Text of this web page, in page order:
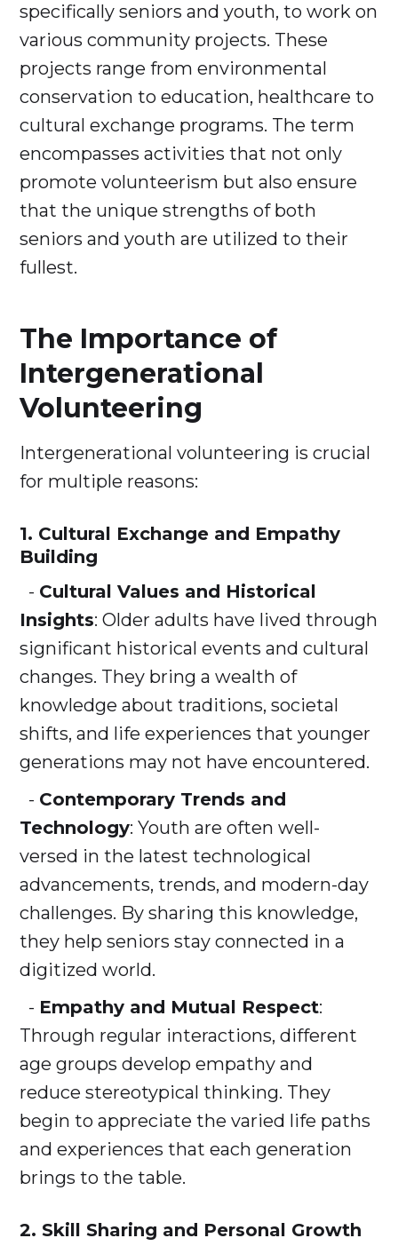
specifically seniors and youth, to work on
various community projects. These
projects range from environmental
conservation to education, healthcare to
cultural exchange programs. The term
encompasses activities that not only
promote volunteerism but also ensure
that the unique strengths of both
seniors and youth are utilized to their
fullest.
The Importance of
Intergenerational
Volunteering
Intergenerational volunteering is crucial
for multiple reasons:
1. Cultural Exchange and Empathy
Building
- Cultural Values and Historical
Insights: Older adults have lived through
significant historical events and cultural
changes. They bring a wealth of
knowledge about traditions, societal
shifts, and life experiences that younger
generations may not have encountered.
- Contemporary Trends and
Technology: Youth are often well-
versed in the latest technological
advancements, trends, and modern-day
challenges. By sharing this knowledge,
they help seniors stay connected in a
digitized world.
- Empathy and Mutual Respect:
Through regular interactions, different
age groups develop empathy and
reduce stereotypical thinking. They
begin to appreciate the varied life paths
and experiences that each generation
brings to the table.
2. Skill Sharing and Personal Growth